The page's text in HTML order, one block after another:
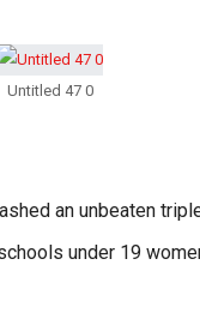
Untitled 47 0
an unbeaten
under 19